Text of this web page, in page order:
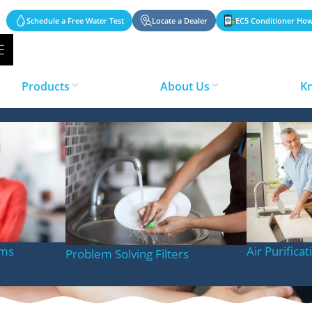
Schedule a Free Water Test Locate a Dealer EC5 Conditioner
Products
Problem Solving Filters Air
About Us